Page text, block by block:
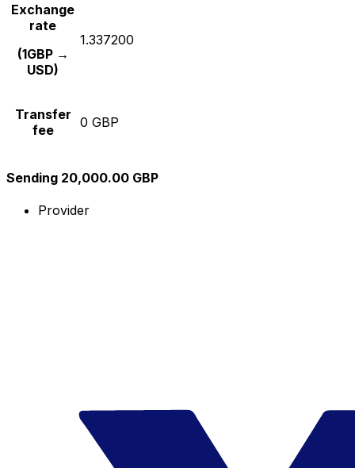
Exchange
rate
(1GBP →
USD)
1.337200
Transfer
fee
0 GBP
Sending 20,000.00 GBP
Provider